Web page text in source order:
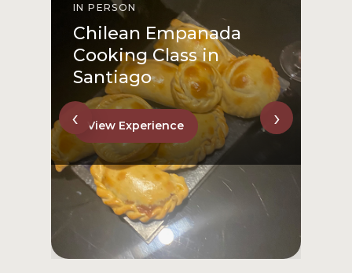
IN PERSON
Chilean Empanada
Cooking Class in
Santiago
View Experience
‹ ›